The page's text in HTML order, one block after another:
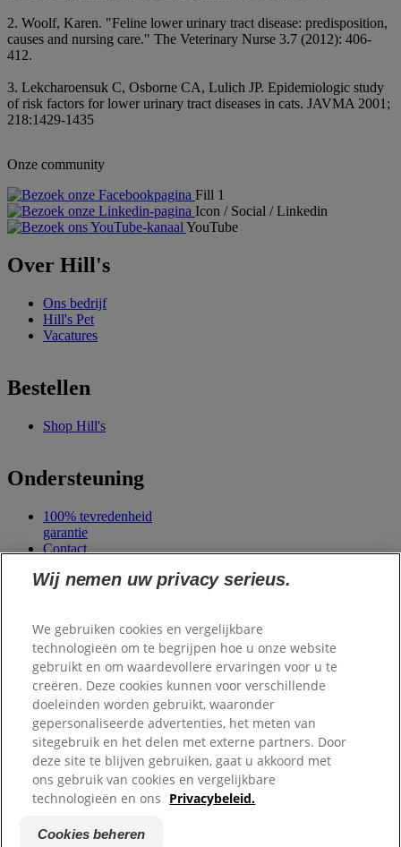
2. Woolf, Karen. "Feline lower urinary tract disease: predisposition,
causes and nursing care." The Veterinary Nurse 3.7 (2012): 406-
412.
3. Lekcharoensuk C, Osborne CA, Lulich JP. Epidemiologic study
of risk factors for lower urinary tract diseases in cats. JAVMA 2001;
218:1429-1435
Onze community
Fill 1
Icon / Social / Linkedin
YouTube
Over Hill's
Ons bedrijf
Hill's Pet
Vacatures
Bestellen
Shop Hill's
Ondersteuning
100% tevredenheid
garantie
Contact
Mijn account
Samenwerkingen
Scale Dogs
Dierenlot
Belgisch Centrum
voor
Geleidehonden
Copyright ©Hill's. Alle rechten voorbehouden.
Privacybeleid
Site map
Wij nemen uw privacy serieus.
We gebruiken cookies en vergelijkbare
technologieën om te begrijpen hoe u onze website
gebruikt en om waardevollere ervaringen voor u te
creëren. Deze cookies kunnen voor verschillende
doeleinden worden gebruikt, waaronder
gepersonaliseerde advertenties, het meten van
sitegebruik en het delen met externe partners. Door
deze site te blijven gebruiken, gaat u akkoord met
ons gebruik van cookies en vergelijkbare
technologieën en ons Privacybeleid.
Cookies beheren